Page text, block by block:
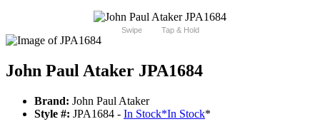
Swipe Tap & Hold
John Paul Ataker JPA1684
Brand: John Paul Ataker
Style #: JPA1684 - In Stock*In Stock*